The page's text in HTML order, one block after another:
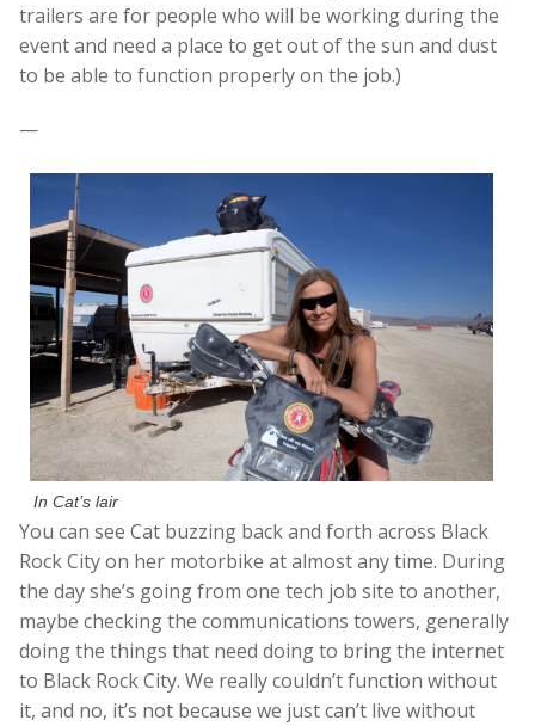
trailers are for people who will be working during the
event and need a place to get out of the sun and dust
to be able to function properly on the job.)
—
In Cat’s lair
You can see Cat buzzing back and forth across Black
Rock City on her motorbike at almost any time. During
the day she’s going from one tech job site to another,
maybe checking the communications towers, generally
doing the things that need doing to bring the internet
to Black Rock City. We really couldn’t function without
it, and no, it’s not because we just can’t live without